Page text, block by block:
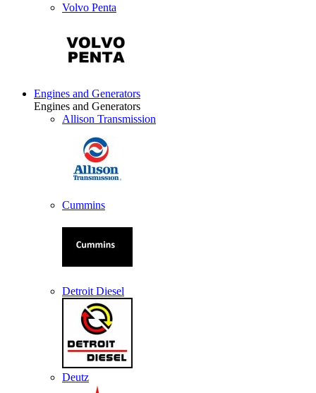
Volvo Penta
Engines and Generators
Engines and Generators
Allison Transmission
Cummins
Detroit Diesel
Deutz